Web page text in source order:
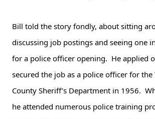
Bill told the story fondly, about sitting
discussing job postings and seeing one
for a police officer opening. He applied
secured the job as a police officer for
County Sheriff’s Department in 1956.
he attended numerous police training